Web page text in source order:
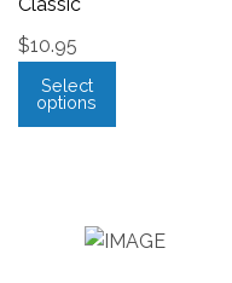
$10.95
Select
options